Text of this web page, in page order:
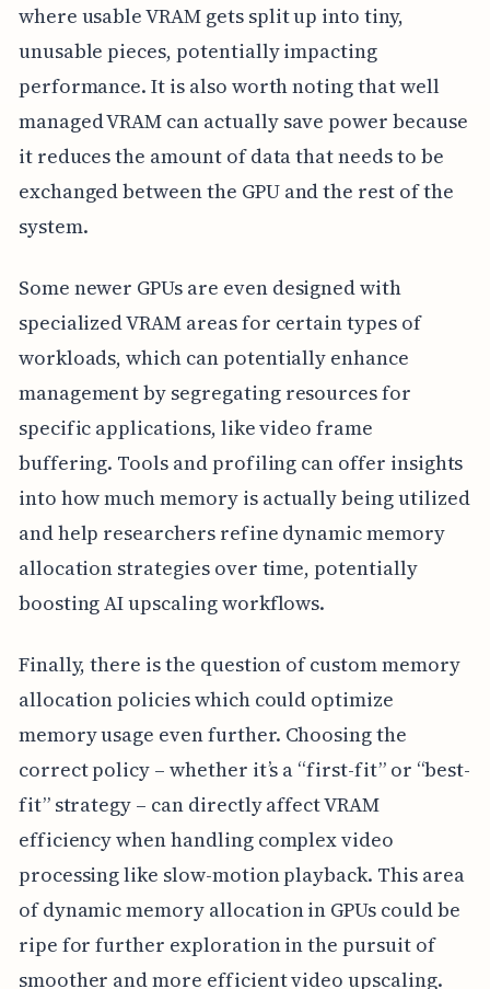
where usable VRAM gets split up into tiny,
unusable pieces, potentially impacting
performance. It is also worth noting that well
managed VRAM can actually save power because
it reduces the amount of data that needs to be
exchanged between the GPU and the rest of the
system.
Some newer GPUs are even designed with
specialized VRAM areas for certain types of
workloads, which can potentially enhance
management by segregating resources for
specific applications, like video frame
buffering. Tools and profiling can offer insights
into how much memory is actually being utilized
and help researchers refine dynamic memory
allocation strategies over time, potentially
boosting AI upscaling workflows.
Finally, there is the question of custom memory
allocation policies which could optimize
memory usage even further. Choosing the
correct policy – whether it’s a “first-fit” or “best-
fit” strategy – can directly affect VRAM
efficiency when handling complex video
processing like slow-motion playback. This area
of dynamic memory allocation in GPUs could be
ripe for further exploration in the pursuit of
smoother and more efficient video upscaling.